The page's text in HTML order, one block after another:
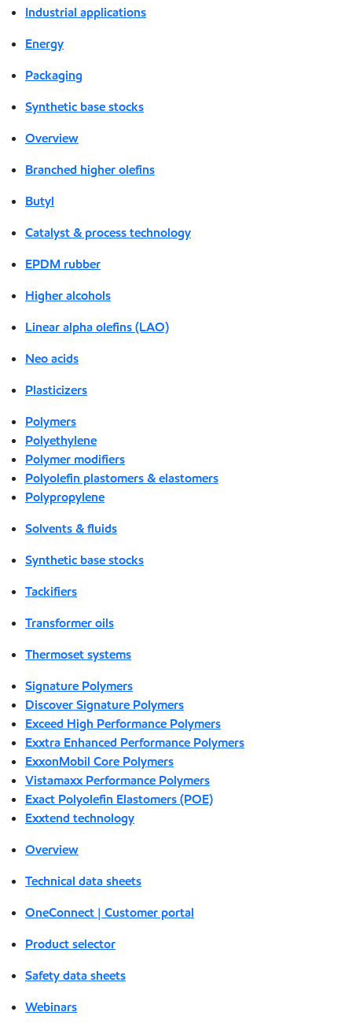
Industrial applications
Energy
Packaging
Synthetic base stocks
Overview
Branched higher olefins
Butyl
Catalyst & process technology
EPDM rubber
Higher alcohols
Linear alpha olefins (LAO)
Neo acids
Plasticizers
Polymers
Polyethylene
Polymer modifiers
Polyolefin plastomers & elastomers
Polypropylene
Solvents & fluids
Synthetic base stocks
Tackifiers
Transformer oils
Thermoset systems
Signature Polymers
Discover Signature Polymers
Exceed High Performance Polymers
Exxtra Enhanced Performance Polymers
ExxonMobil Core Polymers
Vistamaxx Performance Polymers
Exact Polyolefin Elastomers (POE)
Exxtend technology
Overview
Technical data sheets
OneConnect | Customer portal
Product selector
Safety data sheets
Webinars